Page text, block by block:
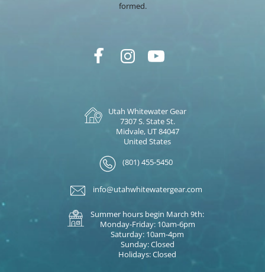
formed.
Utah Whitewater Gear
7307 S. State St.
Midvale, UT 84047
United States
(801) 455-5450
info@utahwhitewatergear.com
Summer hours begin March 9th:
Monday-Friday: 10am-6pm
Saturday: 10am-4pm
Sunday: Closed
Holidays: Closed